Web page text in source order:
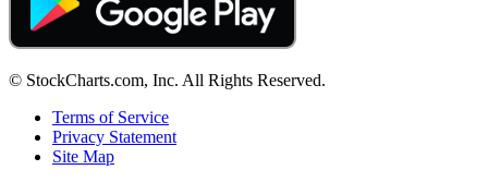
© StockCharts.com, Inc. All Rights Reserved.
Terms of Service
Privacy Statement
Site Map